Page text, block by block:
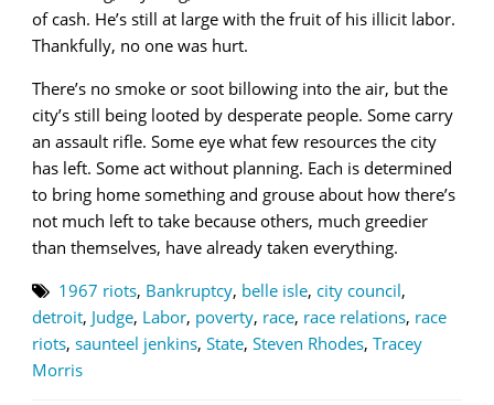
of cash. He’s still at large with the fruit of his illicit labor.
Thankfully, no one was hurt.
There’s no smoke or soot billowing into the air, but the
city’s still being looted by desperate people. Some carry
an assault rifle. Some eye what few resources the city
has left. Some act without planning. Each is determined
to bring home something and grouse about how there’s
not much left to take because others, much greedier
than themselves, have already taken everything.
1967 riots, Bankruptcy, belle isle, city council,
detroit, Judge, Labor, poverty, race, race relations, race
riots, saunteel jenkins, State, Steven Rhodes, Tracey
Morris